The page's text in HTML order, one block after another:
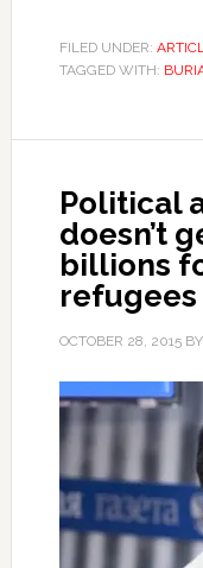
FILED UNDER:
TAGGED WITH:
Political
doesn’t
billions
refugees
OCTOBER 28, 2015BY